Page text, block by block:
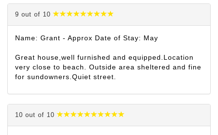
9 out of 10
Name: Grant - Approx Date of Stay: May
Great house,well furnished and equipped.Location
very close to beach. Outside area sheltered and fine
for sundowners.Quiet street.
10 out of 10